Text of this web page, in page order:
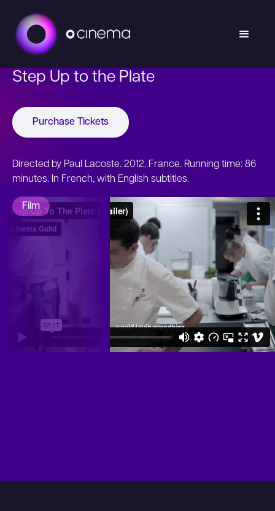
Step Up to the Plate
Purchase Tickets
Directed by Paul Lacoste. 2012. France. Running time: 86
minutes. In French, with English subtitles.
Film